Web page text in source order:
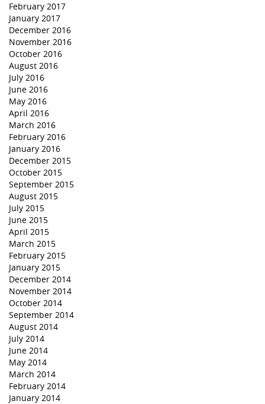
February 2017
January 2017
December 2016
November 2016
October 2016
August 2016
July 2016
June 2016
May 2016
April 2016
March 2016
February 2016
January 2016
December 2015
October 2015
September 2015
August 2015
July 2015
June 2015
April 2015
March 2015
February 2015
January 2015
December 2014
November 2014
October 2014
September 2014
August 2014
July 2014
June 2014
May 2014
March 2014
February 2014
January 2014